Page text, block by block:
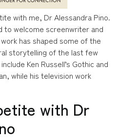
with me, Dr Alessandra Pino.
to welcome screenwriter and
has shaped some of the
storytelling of the last few
Ken Russell’s Gothic and
while his television work
with Dr